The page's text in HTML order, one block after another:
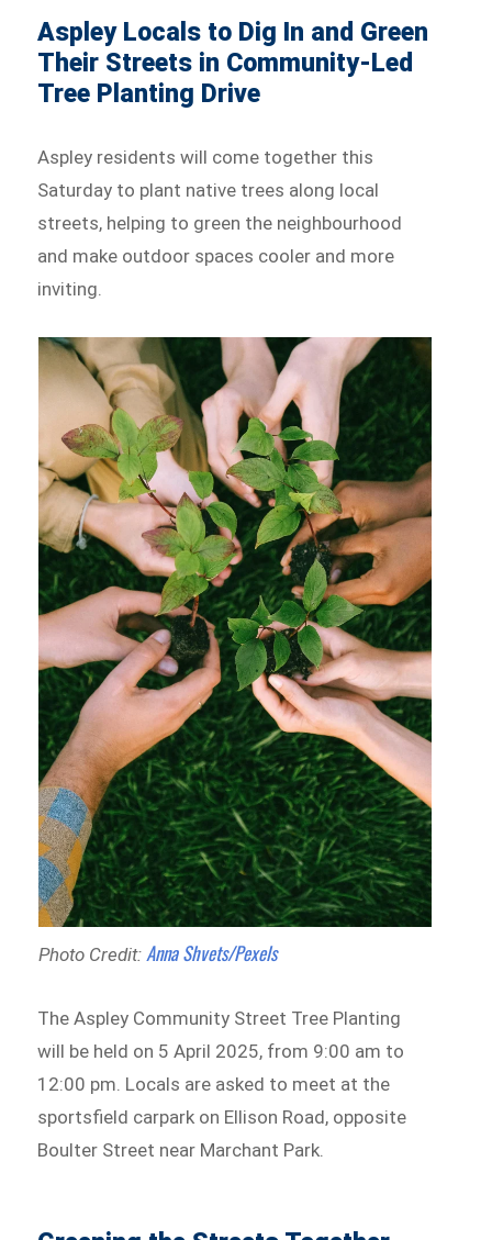
Aspley Locals to Dig In and Green
Their Streets in Community-Led
Tree Planting Drive
Aspley residents will come together this
Saturday to plant native trees along local
streets, helping to green the neighbourhood
and make outdoor spaces cooler and more
inviting.
Photo Credit: Anna Shvets/Pexels
The Aspley Community Street Tree Planting
will be held on 5 April 2025, from 9:00 am to
12:00 pm. Locals are asked to meet at the
sportsfield carpark on Ellison Road, opposite
Boulter Street near Marchant Park.